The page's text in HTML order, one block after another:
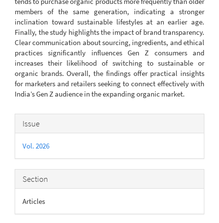
members of the same generation, indicating a stronger
inclination toward sustainable lifestyles at an earlier age.
Finally, the study highlights the impact of brand transparency.
Clear communication about sourcing, ingredients, and ethical
practices significantly influences Gen Z consumers and
increases their likelihood of switching to sustainable or
organic brands. Overall, the findings offer practical insights
for marketers and retailers seeking to connect effectively with
India’s Gen Z audience in the expanding organic market.
Article
Details
Issue
Vol. 2026
Section
Articles